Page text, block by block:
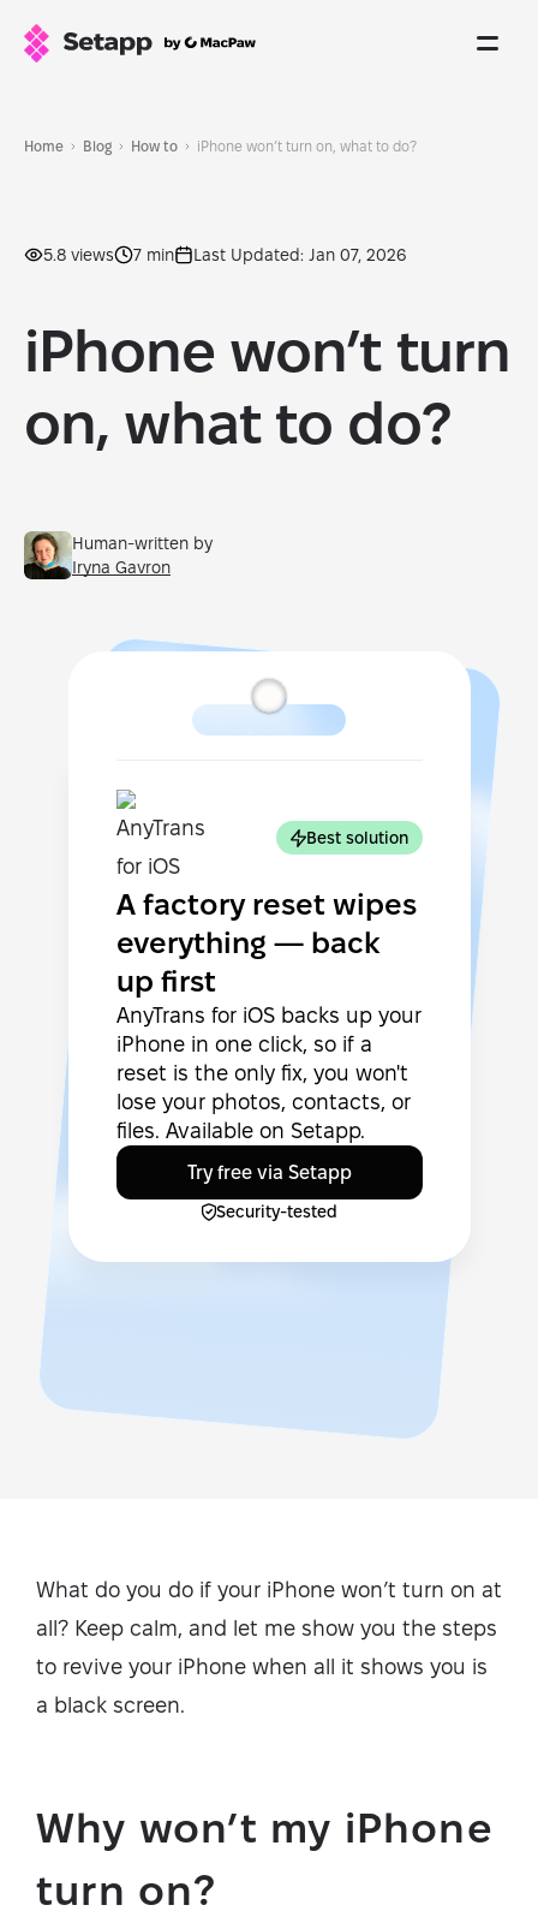
Home Blog How to iPhone won’t turn on, what to do?
5.8 views 7 min Last Updated: Jan 07, 2026
iPhone won’t turn
on, what to do?
Human-written by
Iryna Gavron
Best solution
A factory reset wipes
everything — back
up first
AnyTrans for iOS backs up your
iPhone in one click, so if a
reset is the only fix, you won't
lose your photos, contacts, or
files. Available on Setapp.
Try free via Setapp
Security-tested
What do you do if your iPhone won’t turn on at
all? Keep calm, and let me show you the steps
to revive your iPhone when all it shows you is
a black screen.
Why won’t my iPhone
turn on?